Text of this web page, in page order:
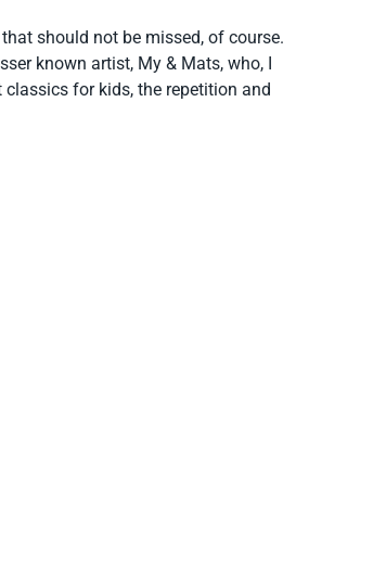
should not be missed, of course.
known artist, My & Mats, who, I
classics for kids, the repetition and